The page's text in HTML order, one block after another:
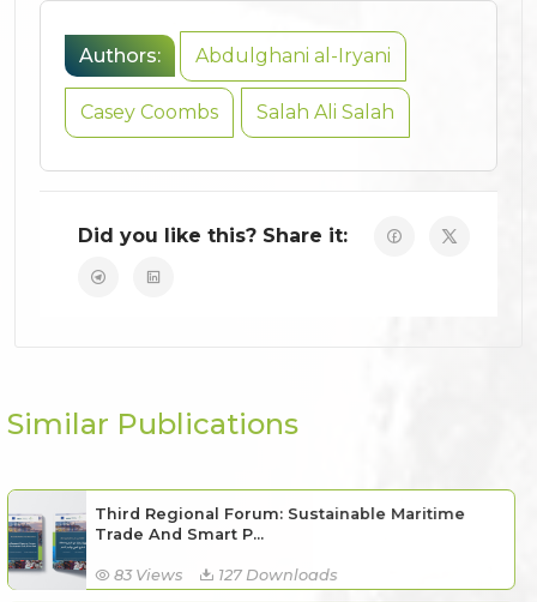
Authors: Abdulghani al-Iryani
Casey Coombs Salah Ali Salah
Did you like this? Share it:
Similar Publications
Third Regional Forum: Sustainable Maritime
Trade And Smart P...
83 Views 127 Downloads